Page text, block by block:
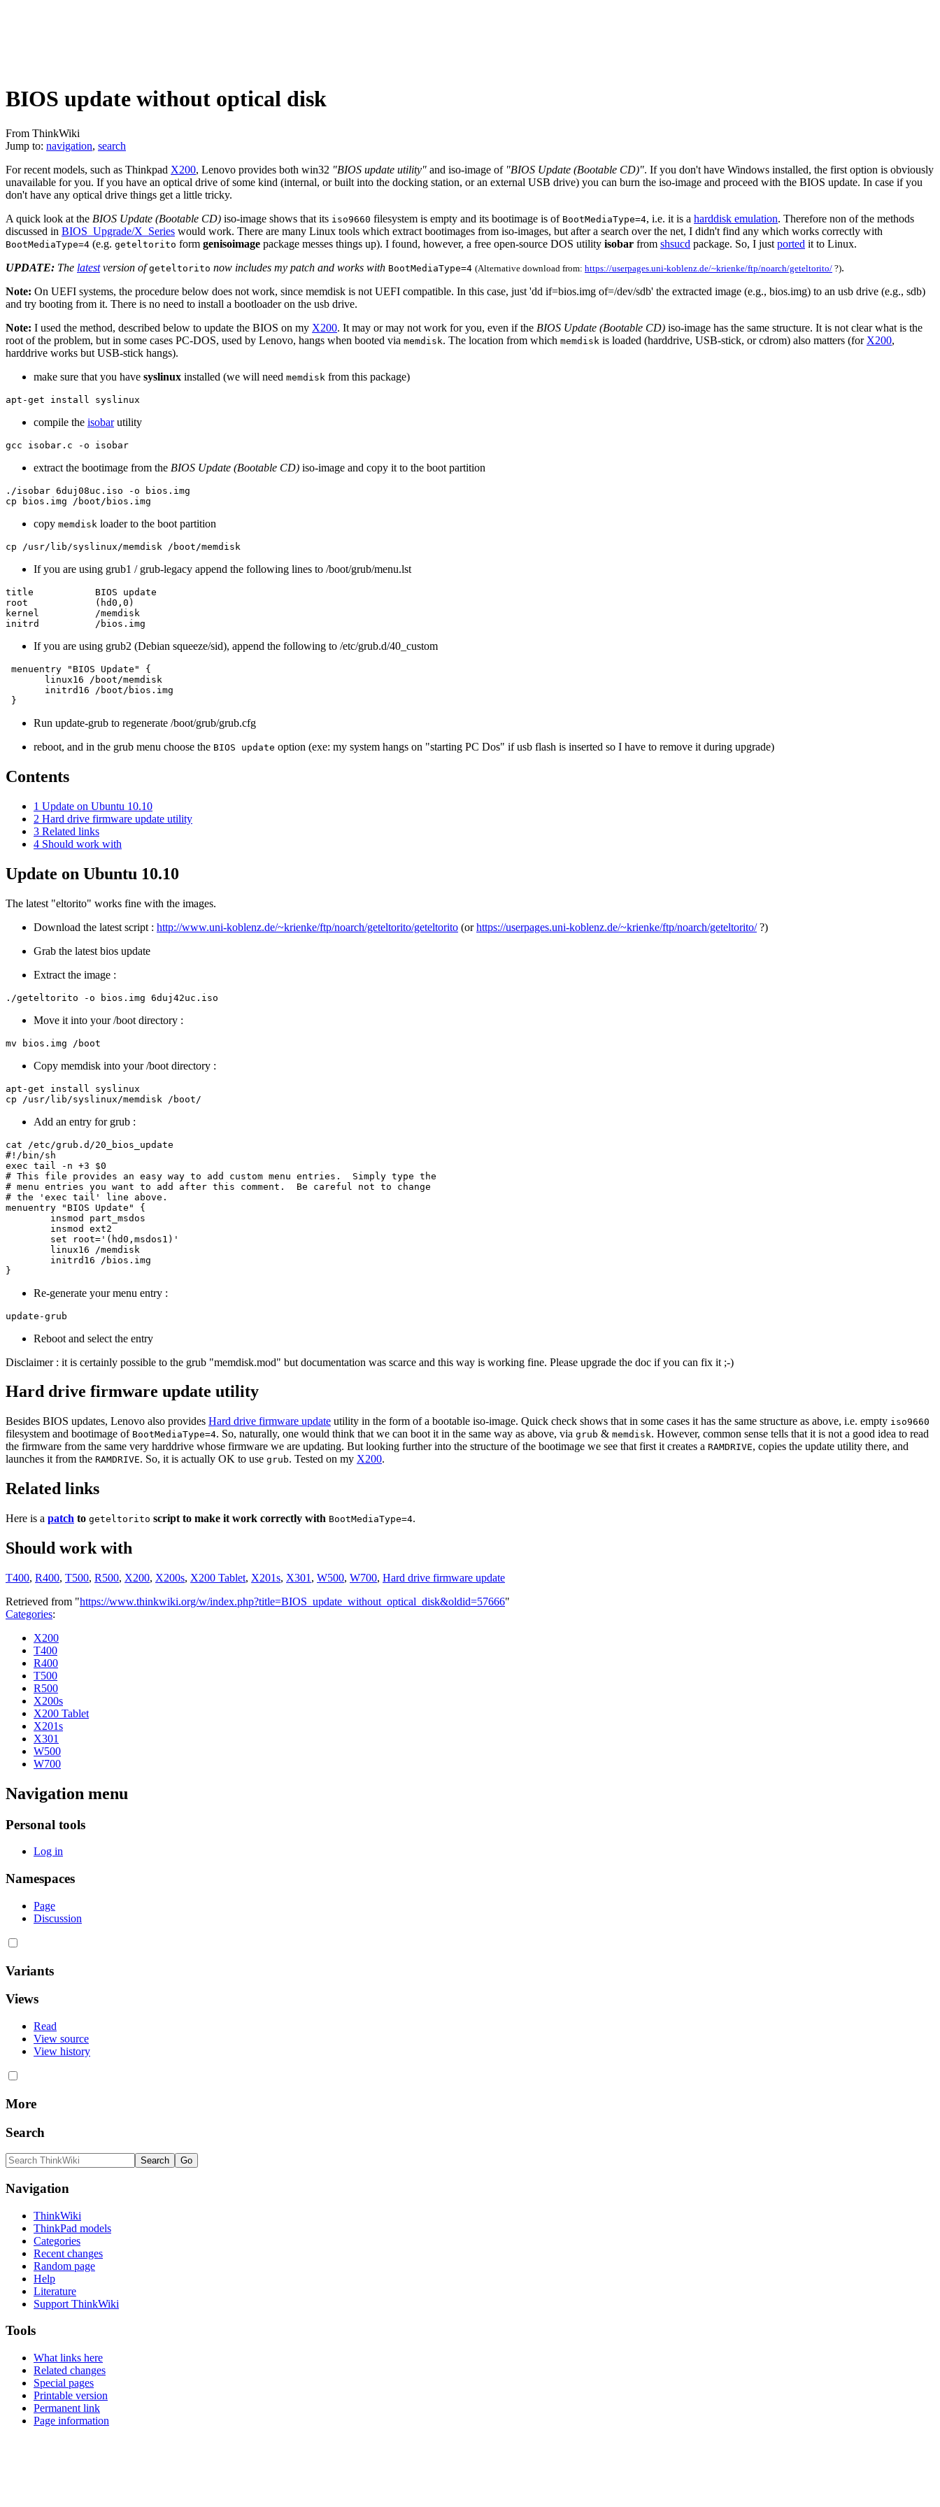
BIOS update without optical disk
From ThinkWiki
Jump to: navigation, search
For recent models, such as Thinkpad X200, Lenovo provides both win32 "BIOS update utility" and iso-image of "BIOS Update (Bootable CD)". If you don't have Windows installed, the first option is obviously
unavailable for you. If you have an optical drive of some kind (internal, or built into the docking station, or an external USB drive) you can burn the iso-image and proceed with the BIOS update. In case if you
don't have any optical drive things get a little tricky.
A quick look at the BIOS Update (Bootable CD) iso-image shows that its iso9660 filesystem is empty and its bootimage is of BootMediaType=4, i.e. it is a harddisk emulation. Therefore non of the methods
discussed in BIOS_Upgrade/X_Series would work. There are many Linux tools which extract bootimages from iso-images, but after a search over the net, I didn't find any which works correctly with
BootMediaType=4 (e.g. geteltorito form genisoimage package messes things up). I found, however, a free open-source DOS utility isobar from shsucd package. So, I just ported it to Linux.
UPDATE: The latestversion of geteltorito now includes my patch and works with BootMediaType=4 (Alternative download from: https://userpages.uni-koblenz.de/~krienke/ftp/noarch/geteltorito/ ?).
Note: On UEFI systems, the procedure below does not work, since memdisk is not UEFI compatible. In this case, just 'dd if=bios.img of=/dev/sdb' the extracted image (e.g., bios.img) to an usb drive (e.g., sdb)
and try booting from it. There is no need to install a bootloader on the usb drive.
Note: I used the method, described below to update the BIOS on my X200. It may or may not work for you, even if the BIOS Update (Bootable CD) iso-image has the same structure. It is not clear what is the
root of the problem, but in some cases PC-DOS, used by Lenovo, hangs when booted via memdisk. The location from which memdisk is loaded (harddrive, USB-stick, or cdrom) also matters (for X200,
harddrive works but USB-stick hangs).
make sure that you have syslinux installed (we will need memdisk from this package)
compile the isobarutility
extract the bootimage from the BIOS Update (Bootable CD) iso-image and copy it to the boot partition
./isobar 6duj08uc.iso -o bios.img
copy memdisk loader to the boot partition
If you are using grub1 / grub-legacy append the following lines to /boot/grub/menu.lst
title           BIOS update
root            (hd0,0)
kernel          /memdisk
If you are using grub2 (Debian squeeze/sid), append the following to /etc/grub.d/40_custom
menuentry "BIOS Update" {
       linux16 /boot/memdisk
       initrd16 /boot/bios.img
Run update-grub to regenerate /boot/grub/grub.cfg
reboot, and in the grub menu choose the BIOS update option (exe: my system hangs on "starting PC Dos" if usb flash is inserted so I have to remove it during upgrade)
Contents
1 Update on Ubuntu 10.10
2 Hard drive firmware update utility
3 Related links
4 Should work with
Update on Ubuntu 10.10
The latest "eltorito" works fine with the images.
Download the latest script : http://www.uni-koblenz.de/~krienke/ftp/noarch/geteltorito/geteltorito (orhttps://userpages.uni-koblenz.de/~krienke/ftp/noarch/geteltorito/?)
Grab the latest bios update
Extract the image :
Move it into your /boot directory :
Copy memdisk into your /boot directory :
apt-get install syslinux
Add an entry for grub :
cat /etc/grub.d/20_bios_update
#!/bin/sh
exec tail -n +3 $0
# This file provides an easy way to add custom menu entries.  Simply type the
# menu entries you want to add after this comment.  Be careful not to change
# the 'exec tail' line above.
menuentry "BIOS Update" {
        insmod part_msdos
        insmod ext2
        set root='(hd0,msdos1)'
Re-generate your menu entry :
Reboot and select the entry
Disclaimer : it is certainly possible to the grub "memdisk.mod" but documentation was scarce and this way is working fine. Please upgrade the doc if you can fix it ;-)
Hard drive firmware update utility
Besides BIOS updates, Lenovo also provides Hard drive firmware update utility in the form of a bootable iso-image. Quick check shows that in some cases it has the same structure as above, i.e. empty iso9660
filesystem and bootimage of BootMediaType=4. So, naturally, one would think that we can boot it in the same way as above, via grub & memdisk. However, common sense tells that it is not a good idea to read
the firmware from the same very harddrive whose firmware we are updating. But looking further into the structure of the bootimage we see that first it creates a RAMDRIVE, copies the update utility there, and
launches it from the RAMDRIVE. So, it is actually OK to use grub. Tested on my X200.
Related links
Here is a patch to geteltorito script to make it work correctly with BootMediaType=4.
Should work with
T400, R400, T500, R500, X200, X200s, X200 Tablet, X201s, X301 , W500, W700, Hard drive firmware update
Retrieved from "https://www.thinkwiki.org/w/index.php?title=BIOS_update_without_optical_disk&oldid=57666"
Categories:
X200
T400
R400
T500
R500
X200s
X200 Tablet
X201s
X301
W500
W700
Navigation menu
Personal tools
Log in
Namespaces
Page
Discussion
Variants
Views
Read
View source
View history
More
Search
Navigation
ThinkWiki
ThinkPad models
Categories
Recent changes
Random page
Help
Literature
Support ThinkWiki
Tools
What links here
Related changes
Special pages
Printable version
Permanent link
Page information